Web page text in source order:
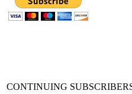
CONTINUING